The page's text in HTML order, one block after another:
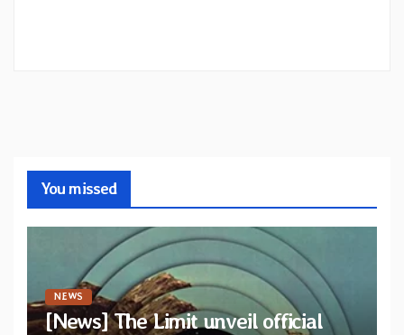
You missed
NEWS
[News] The Limit unveil official